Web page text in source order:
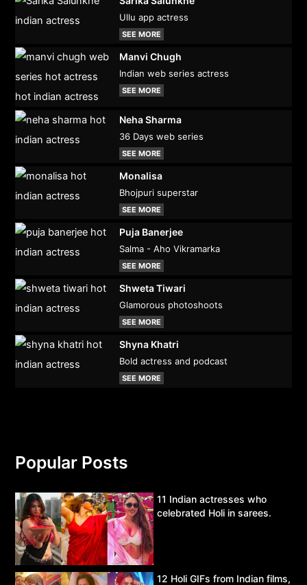
Ullu app actress
SEE MORE
Manvi Chugh
Indian web series actress
SEE MORE
Neha Sharma
36 Days web series
SEE MORE
Monalisa
Bhojpuri superstar
SEE MORE
Puja Banerjee
Salma - Aho Vikramarka
SEE MORE
Shweta Tiwari
Glamorous photoshoots
SEE MORE
Shyna Khatri
Bold actress and podcast
SEE MORE
Popular Posts
11 Indian actresses who
celebrated Holi in sarees.
12 Holi GIFs from Indian films,